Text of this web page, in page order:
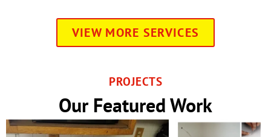
VIEW MORE SERVICES
PROJECTS
Our Featured Work